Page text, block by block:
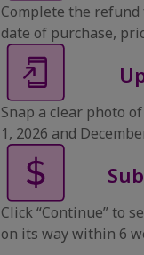
Complete the
date of purchase,
Snap a clear photo
1, 2026 and
Click “Continue” to
on its way within 6